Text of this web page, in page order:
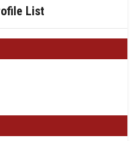
List